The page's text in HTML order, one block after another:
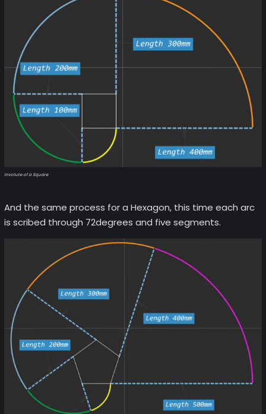
Involute of a Square
And the same process for a Hexagon, this time each arc
is scribed through 72degrees and five segments.